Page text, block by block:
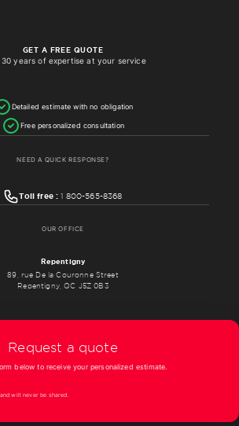
GET A FREE QUOTE
30 years of expertise at your service
Detailed estimate with no obligation
Free personalized consultation
NEED A QUICK RESPONSE?
Toll free : 1 800-565-8368
OUR OFFICE
Repentigny
89, rue De la Couronne Street
Repentigny, QC J5Z 0B3
Request a quote
below to receive your personalized estimate.
will never be shared.